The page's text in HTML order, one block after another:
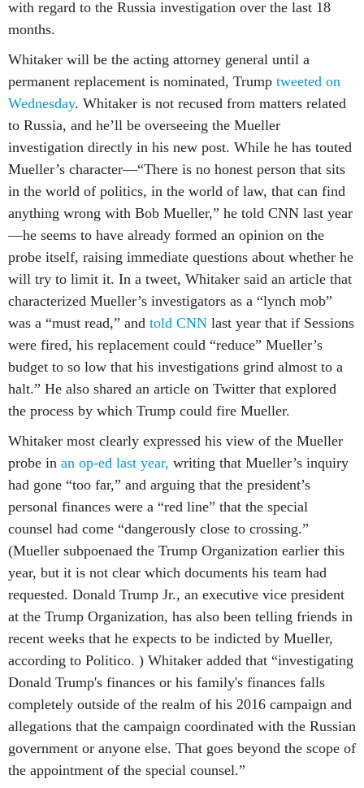
with regard to the Russia investigation over the last 18
months.
Whitaker will be the acting attorney general until a
permanent replacement is nominated, Trump tweeted on
Wednesday. Whitaker is not recused from matters related
to Russia, and he’ll be overseeing the Mueller
investigation directly in his new post. While he has touted
Mueller’s character—“There is no honest person that sits
in the world of politics, in the world of law, that can find
anything wrong with Bob Mueller,” he told CNN last year
—he seems to have already formed an opinion on the
probe itself, raising immediate questions about whether he
will try to limit it. In a tweet, Whitaker said an article that
characterized Mueller’s investigators as a “lynch mob”
was a “must read,” and told CNN last year that if Sessions
were fired, his replacement could “reduce” Mueller’s
budget to so low that his investigations grind almost to a
halt.” He also shared an article on Twitter that explored
the process by which Trump could fire Mueller.
Whitaker most clearly expressed his view of the Mueller
probe in an op-ed last year, writing that Mueller’s inquiry
had gone “too far,” and arguing that the president’s
personal finances were a “red line” that the special
counsel had come “dangerously close to crossing.”
(Mueller subpoenaed the Trump Organization earlier this
year, but it is not clear which documents his team had
requested. Donald Trump Jr., an executive vice president
at the Trump Organization, has also been telling friends in
recent weeks that he expects to be indicted by Mueller,
according to Politico. ) Whitaker added that “investigating
Donald Trump's finances or his family's finances falls
completely outside of the realm of his 2016 campaign and
allegations that the campaign coordinated with the Russian
government or anyone else. That goes beyond the scope of
the appointment of the special counsel.”